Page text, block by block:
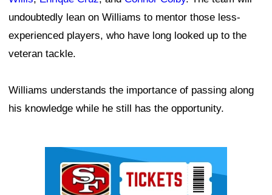
undoubtedly lean on Williams to mentor those less-
experienced players, who have long looked up to the
veteran tackle.
Williams understands the importance of passing along
his knowledge while he still has the opportunity.